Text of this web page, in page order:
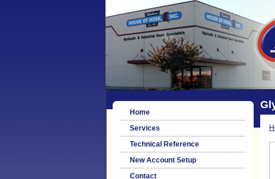
Home
Services
Technical Reference
New Account Setup
Contact